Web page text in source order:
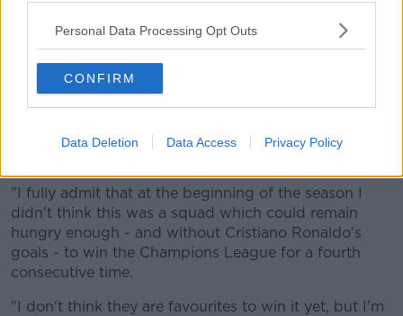
Personal Data Processing Opt Outs
CONFIRM
Data Deletion Data Access Privacy Policy
"Real Madrid are a very, very good watch at the
moment," Hunter stated.
"They're thorny, hard to put down as Paris St
found out during those runs to win the Champions
"I fully admit that at the beginning of the season I
didn't think this was a squad which could remain
hungry enough - and without Cristiano Ronaldo's
goals - to win the Champions League for a fourth
consecutive time.
"I don't think they are favourites to win it yet, but I'm